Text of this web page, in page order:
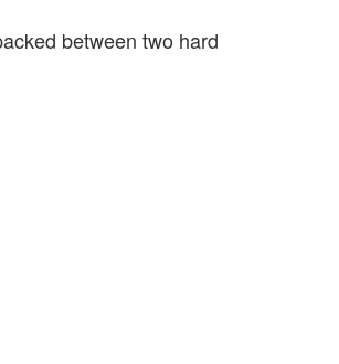
between two hard